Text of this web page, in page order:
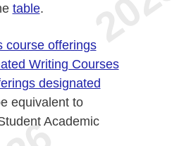
table.
course offerings
Writing Courses
designated
equivalent to
Academic